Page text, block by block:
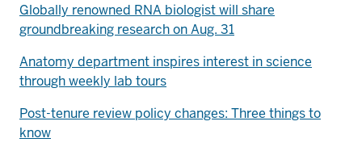
Globally renowned RNA biologist will share
groundbreaking research on Aug. 31
Anatomy department inspires interest in science
through weekly lab tours
Post-tenure review policy changes: Three things to
know